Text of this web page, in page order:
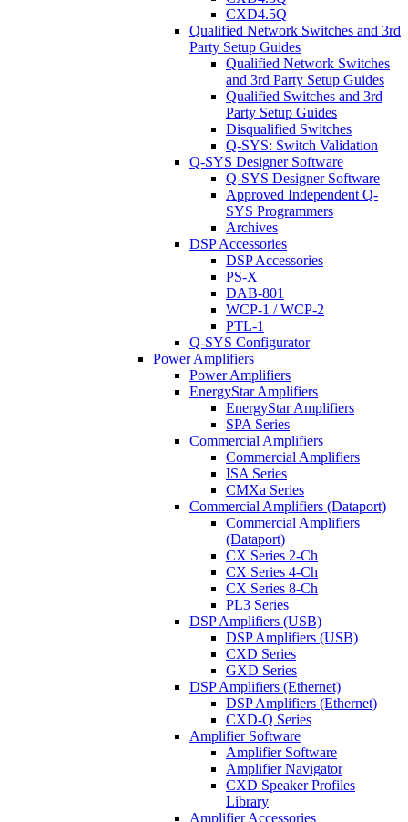
CXD4.5Q
Qualified Network Switches and 3rd
Party Setup Guides
Qualified Network Switches
and 3rd Party Setup Guides
Qualified Switches and 3rd
Party Setup Guides
Disqualified Switches
Q-SYS: Switch Validation
Q-SYS Designer Software
Q-SYS Designer Software
Approved Independent Q-
SYS Programmers
Archives
DSP Accessories
DSP Accessories
PS-X
DAB-801
WCP-1 / WCP-2
PTL-1
Q-SYS Configurator
Power Amplifiers
Power Amplifiers
EnergyStar Amplifiers
EnergyStar Amplifiers
SPA Series
Commercial Amplifiers
Commercial Amplifiers
ISA Series
CMXa Series
Commercial Amplifiers (Dataport)
Commercial Amplifiers
(Dataport)
CX Series 2-Ch
CX Series 4-Ch
CX Series 8-Ch
PL3 Series
DSP Amplifiers (USB)
DSP Amplifiers (USB)
CXD Series
GXD Series
DSP Amplifiers (Ethernet)
DSP Amplifiers (Ethernet)
CXD-Q Series
Amplifier Software
Amplifier Software
Amplifier Navigator
CXD Speaker Profiles
Library
Amplifier Accessories